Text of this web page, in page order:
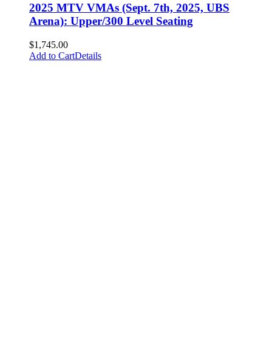
2025 MTV VMAs (Sept. 7th, 2025, UBS
Arena): Upper/300 Level Seating
$1,745.00
Add to CartDetails